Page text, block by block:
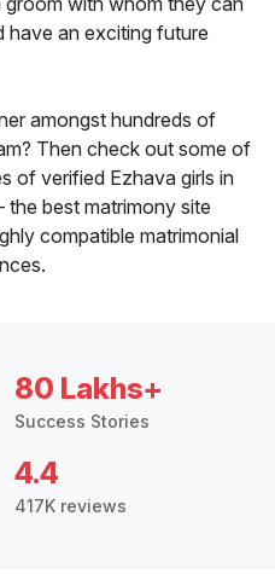
have an exciting future
amongst hundreds of
Then check out some of
of verified Ezhava girls in
the best matrimony site
compatible matrimonial
80 Lakhs+
Success Stories
4.4
417K reviews